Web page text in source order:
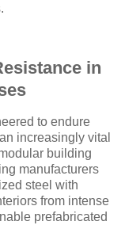
in
to endure
increasingly vital
building
manufacturers
steel with
from intense
prefabricated